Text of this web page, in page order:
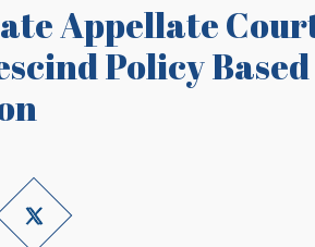
Appellate
Policy